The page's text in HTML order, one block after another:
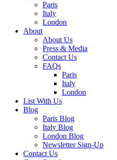
Paris
Italy
London
About
About Us
Press & Media
Contact Us
FAQs
Paris
Italy
London
List With Us
Blog
Paris Blog
Italy Blog
London Blog
Newsletter Sign-Up
Contact Us